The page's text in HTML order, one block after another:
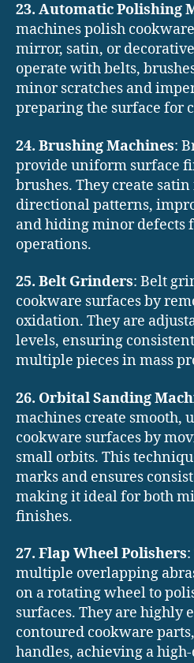
23. Automatic Polishing
machines polish
mirror, satin, or
operate with belts,
minor scratches and
preparing the surface for
24. Brushing Machines:
provide uniform surface
brushes. They create
directional patterns,
and hiding minor defects
operations.
25. Belt Grinders: Belt
cookware surfaces by
oxidation. They are
levels, ensuring
multiple pieces in mass
26. Orbital Sanding
machines create smooth,
cookware surfaces by
small orbits. This
marks and ensures
making it ideal for both
finishes.
27. Flap Wheel Polishers
multiple overlapping
on a rotating wheel to
surfaces. They are highly
contoured cookware
handles, achieving a